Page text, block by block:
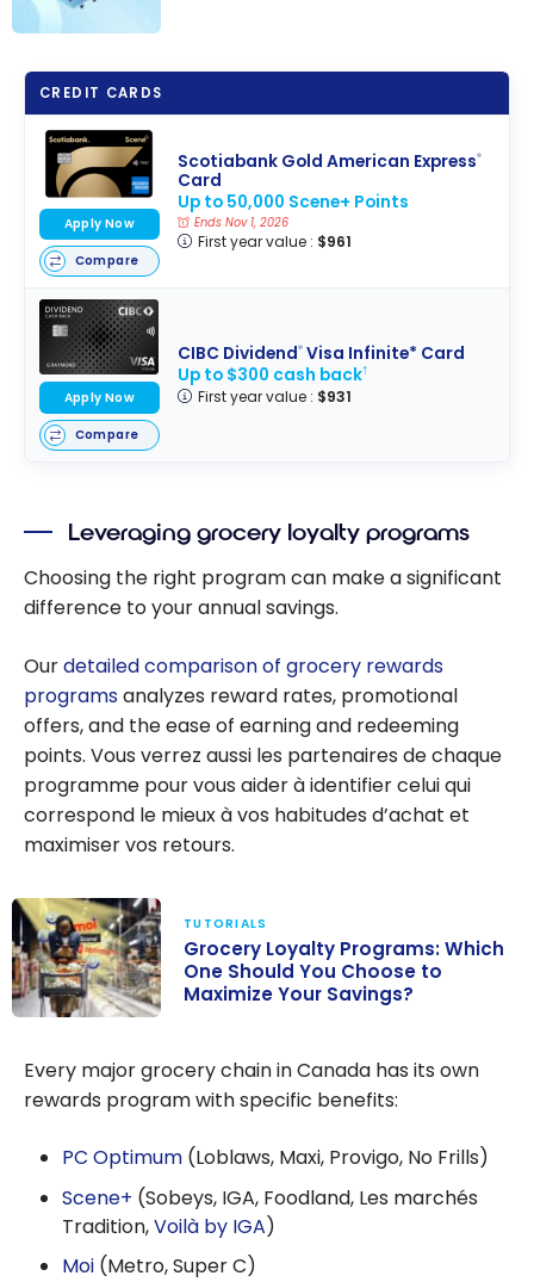
Cards for
Groceries -
August 2026
CREDIT CARDS
Scotiabank Gold American Express®
Card
Up to 50,000 Scene+ Points
Ends Nov 1, 2026
First year value : $961
Apply Now
Compare
CIBC Dividend®Visa Infinite* Card
Up to $300 cash back†
First year value : $931
Apply Now
Compare
Leveraging grocery loyalty programs
Choosing the right program can make a significant
difference to your annual savings.
Ourdetailed comparison of grocery rewards
programsanalyzes reward rates, promotional
offers, and the ease of earning and redeeming
points. Vous verrez aussi les partenaires de chaque
programme pour vous aider à identifier celui qui
correspond le mieux à vos habitudes d’achat et
maximiser vos retours.
Loyalty
Programs:
Should You
Maximize Your
Savings?
TUTORIALS
Grocery Loyalty Programs: Which
One Should You Choose to
Maximize Your Savings?
Every major grocery chain in Canada has its own
rewards program with specific benefits:
PC Optimum (Loblaws, Maxi, Provigo, No Frills)
Scene+ (Sobeys, IGA, Foodland, Les marchés
Tradition,Voilà by IGA)
Moi (Metro, Super C)